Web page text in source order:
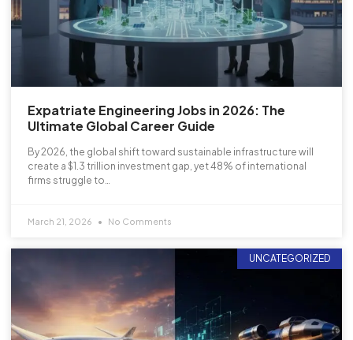
Expatriate Engineering Jobs in 2026: The
Ultimate Global Career Guide
By 2026, the global shift toward sustainable infrastructure will
create a $1.3 trillion investment gap, yet 48% of international
firms struggle to…
March 21, 2026 No Comments
UNCATEGORIZED